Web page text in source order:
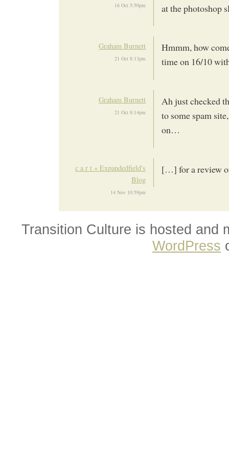
16 Oct 5:50pm at the photoshop
Graham Burnett
21 Oct 8:13pm
Hmmm, how
time on 16/10
Graham Burnett
21 Oct 8:14pm
Ah just checked
to some spam
on…
c a r t « Expandedfield's
Blog
14 Nov 10:59pm
[…] for a review
Transition Culture is hosted and
WordPress